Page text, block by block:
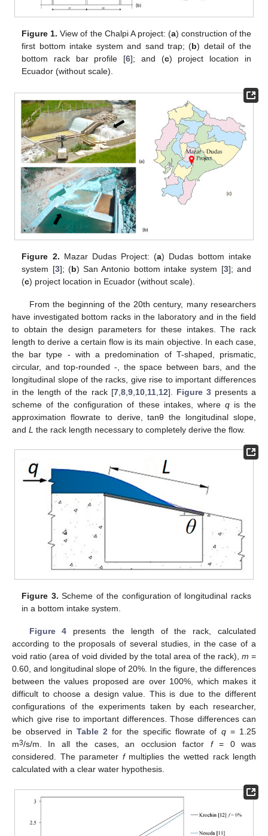
Figure 1. View of the Chalpi A project: (a) construction of the
first bottom intake system and sand trap; (b) detail of the
bottom rack bar profile [6]; and (c) project location in
Ecuador (without scale).
Figure 2. Mazar Dudas Project: (a) Dudas bottom intake
system [3]; (b) San Antonio bottom intake system [3]; and
(c) project location in Ecuador (without scale).
From the beginning of the 20th century, many researchers
have investigated bottom racks in the laboratory and in the field
to obtain the design parameters for these intakes. The rack
length to derive a certain flow is its main objective. In each case,
the bar type - with a predomination of T-shaped, prismatic,
circular, and top-rounded -, the space between bars, and the
longitudinal slope of the racks, give rise to important differences
in the length of the rack [7, 8, 9, 10, 11, 12]. Figure 3presents a
scheme of the configuration of these intakes, where qis the
approximation flowrate to derive, tanθ the longitudinal slope,
and L the rack length necessary to completely derive the flow.
Figure 3. Scheme of the configuration of longitudinal racks
in a bottom intake system.
Figure 4 presents the length of the rack, calculated
according to the proposals of several studies, in the case of a
void ratio (area of void divided by the total area of the rack), m =
0.60, and longitudinal slope of 20%. In the figure, the differences
between the values proposed are over 100%, which makes it
difficult to choose a design value. This is due to the different
configurations of the experiments taken by each researcher,
which give rise to important differences. Those differences can
be observed in Table 2 for the specific flowrate of q= 1.25
m3/s/m. In all the cases, an occlusion factor f= 0 was
considered. The parameter fmultiplies the wetted rack length
calculated with a clear water hypothesis.